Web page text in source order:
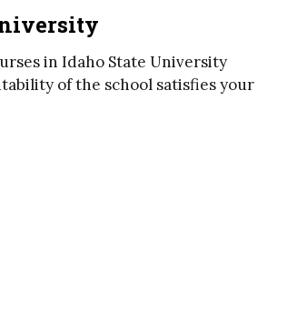
in Idaho State University
of the school satisfies your